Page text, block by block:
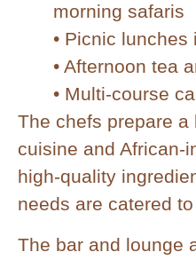
morning safaris
• Picnic
• Afternoon tea
• Multi-course
The chefs prepare
cuisine and African-
high-quality
needs are catered
The bar and lounge